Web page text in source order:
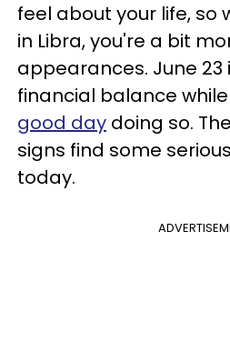
feel about your life, so
in Libra, you're a bit
appearances. June 23
financial balance
good day doing so.
signs find some
today.